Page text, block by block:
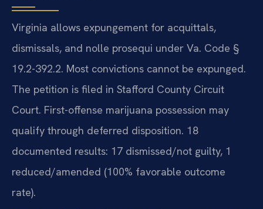
Virginia allows expungement for acquittals,
dismissals, and nolle prosequi under Va. Code §
19.2-392.2. Most convictions cannot be expunged.
The petition is filed in Stafford County Circuit
Court. First-offense marijuana possession may
qualify through deferred disposition. 18
documented results: 17 dismissed/not guilty, 1
reduced/amended (100% favorable outcome
rate).